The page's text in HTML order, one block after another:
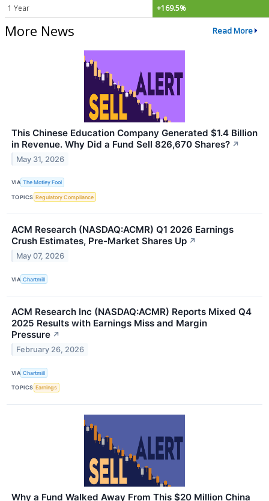
1 Year +169.5%
More News Read More
This Chinese Education Company Generated $1.4 Billion
in Revenue. Why Did a Fund Sell 826,670 Shares? ↗
May 31, 2026
VIA The Motley Fool
TOPICS Regulatory Compliance
ACM Research (NASDAQ:ACMR) Q1 2026 Earnings
Crush Estimates, Pre-Market Shares Up ↗
May 07, 2026
VIA Chartmill
ACM Research Inc (NASDAQ:ACMR) Reports Mixed Q4
2025 Results with Earnings Miss and Margin
Pressure ↗
February 26, 2026
VIA Chartmill
TOPICS Earnings
Why a Fund Walked Away From This $20 Million China